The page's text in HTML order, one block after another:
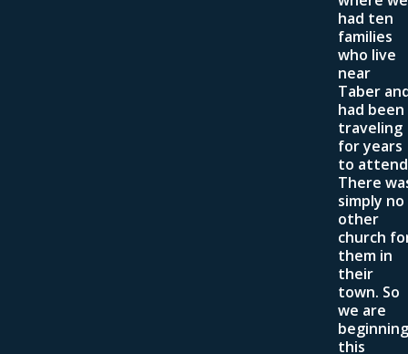
had ten
families
who live
near
Taber
had been
traveling
for years
to
There
simply no
other
church
them in
their
town. So
we are
beginning
this